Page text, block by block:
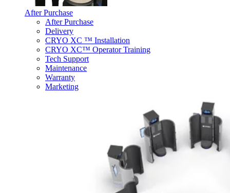
After Purchase
After Purchase
Delivery
CRYO XC ™ Installation
CRYO XC™ Operator Training
Tech Support
Maintenance
Warranty
Marketing